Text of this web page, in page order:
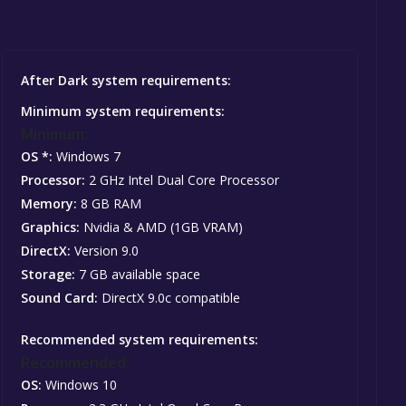
After Dark system requirements:
Minimum system requirements:
OS *: Windows 7
Processor: 2 GHz Intel Dual Core Processor
Memory: 8 GB RAM
Graphics: Nvidia & AMD (1GB VRAM)
DirectX: Version 9.0
Storage: 7 GB available space
Sound Card: DirectX 9.0c compatible
Recommended system requirements:
OS: Windows 10